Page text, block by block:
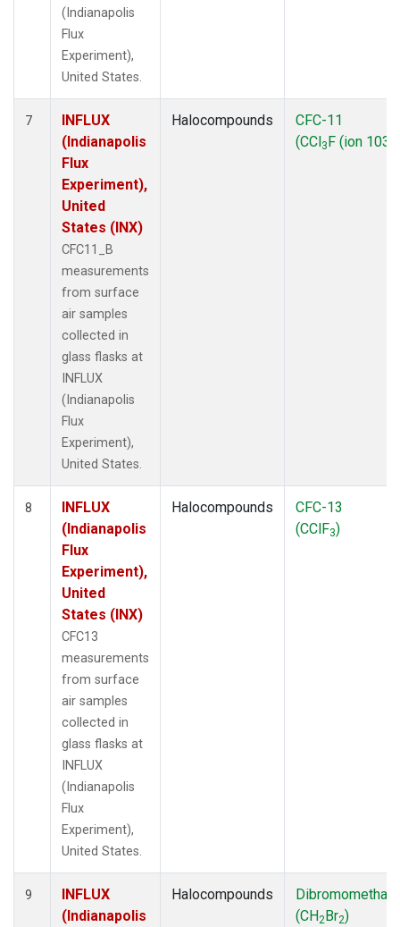
(Indianapolis
Flux
Experiment),
United States.
7
INFLUX
(Indianapolis
Flux
Experiment),
United
States (INX)
CFC11_B
measurements
from surface
air samples
collected in
glass flasks at
INFLUX
(Indianapolis
Flux
Experiment),
United States.
Halocompounds
CFC-11
(CCl3F (ion 103))
8
INFLUX
(Indianapolis
Flux
Experiment),
United
States (INX)
CFC13
measurements
from surface
air samples
collected in
glass flasks at
INFLUX
(Indianapolis
Flux
Experiment),
United States.
Halocompounds
CFC-13
(CClF3)
9
INFLUX
(Indianapolis
Halocompounds
(CH2Br2)